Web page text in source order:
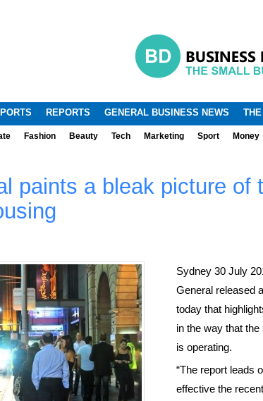
.
REPORTS GENERAL BUSINESS NEWS
Fashion Beauty Tech Marketing Sport Money
paints a bleak picture of
Sydney 30 July
General released
today that
in the way that
is operating.
“The report leads
effective the